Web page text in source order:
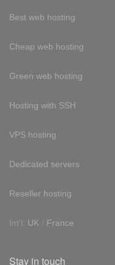
Best web hosting
Cheap web hosting
Green web hosting
Hosting with SSH
VPS hosting
Dedicated servers
Reseller hosting
Int'l: UK / France
Stay in touch